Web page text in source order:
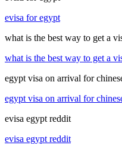
evisa for egypt
what is the best way to get a
what is the best way to get a
egypt visa on arrival for
egypt visa on arrival for
evisa egypt reddit
evisa egypt reddit